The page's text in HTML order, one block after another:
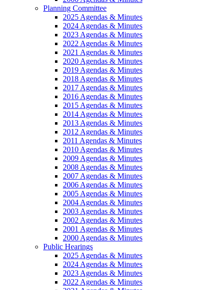
Planning Committee
2025 Agendas & Minutes
2024 Agendas & Minutes
2023 Agendas & Minutes
2022 Agendas & Minutes
2021 Agendas & Minutes
2020 Agendas & Minutes
2019 Agendas & Minutes
2018 Agendas & Minutes
2017 Agendas & Minutes
2016 Agendas & Minutes
2015 Agendas & Minutes
2014 Agendas & Minutes
2013 Agendas & Minutes
2012 Agendas & Minutes
2011 Agendas & Minutes
2010 Agendas & Minutes
2009 Agendas & Minutes
2008 Agendas & Minutes
2007 Agendas & Minutes
2006 Agendas & Minutes
2005 Agendas & Minutes
2004 Agendas & Minutes
2003 Agendas & Minutes
2002 Agendas & Minutes
2001 Agendas & Minutes
2000 Agendas & Minutes
Public Hearings
2025 Agendas & Minutes
2024 Agendas & Minutes
2023 Agendas & Minutes
2022 Agendas & Minutes